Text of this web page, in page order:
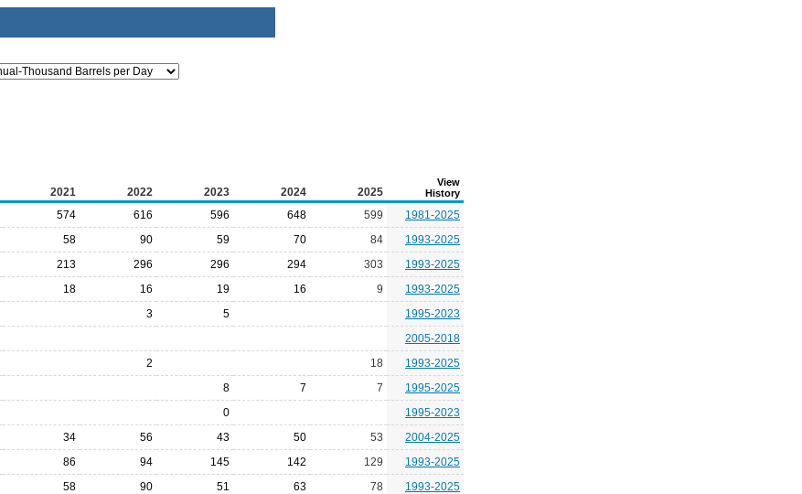
2021 2022 2023 2024 2025
View
History
574 616 596 648 599
1981-2025
58 90 59 70 84
1993-2025
213 296 296 294 303
1993-2025
18 16 19 16 9
1993-2025
3 5
1995-2023
2005-2018
2 18
1993-2025
8 7 7
1995-2025
0
1995-2023
34 56 43 50 53
2004-2025
86 94 145 142 129
1993-2025
58 90 51 63 78
1993-2025